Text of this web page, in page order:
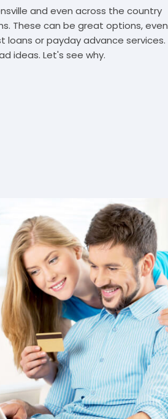
and even across the country
These can be great options, even
loans or payday advance services.
ideas. Let's see why.